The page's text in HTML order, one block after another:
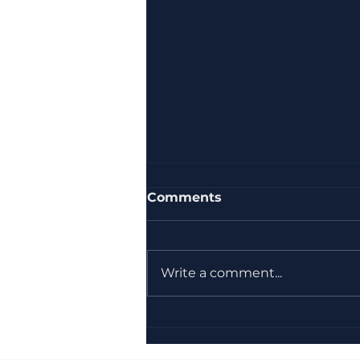
and Create Documents
Comments
Write a comment...